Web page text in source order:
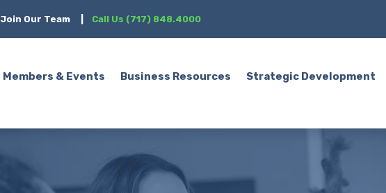
Join Our Team Call Us (717) 848.4000
Members & Events Business Resources Strategic Development